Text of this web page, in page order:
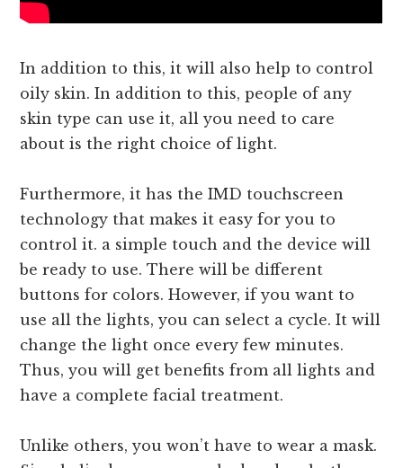
In addition to this, it will also help to control
oily skin. In addition to this, people of any
skin type can use it, all you need to care
about is the right choice of light.
Furthermore, it has the IMD touchscreen
technology that makes it easy for you to
control it. a simple touch and the device will
be ready to use. There will be different
buttons for colors. However, if you want to
use all the lights, you can select a cycle. It will
change the light once every few minutes.
Thus, you will get benefits from all lights and
have a complete facial treatment.
Unlike others, you won’t have to wear a mask.